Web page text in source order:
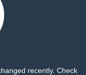
recently. Check